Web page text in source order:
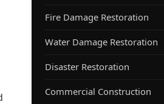
Fire Damage Restoration
Water Damage Restoration
Disaster Restoration
Commercial Construction